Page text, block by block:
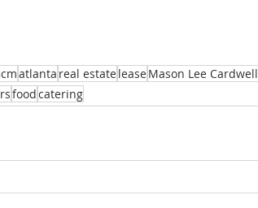
atlanta real estateleaseMason Lee Cardwell
foodcatering